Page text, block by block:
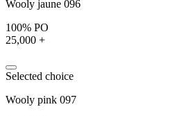
Wooly jaune 096
100% PO
25,000 +
Selected choice
Wooly pink 097